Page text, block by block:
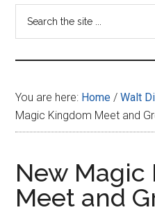
-
your
for
all
things
You are here: Home / Walt
Magic Kingdom Meet and
New Magic
Meet and